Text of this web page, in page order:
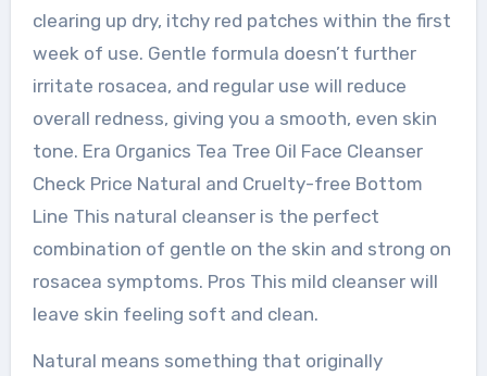
clearing up dry, itchy red patches within the first
week of use. Gentle formula doesn’t further
irritate rosacea, and regular use will reduce
overall redness, giving you a smooth, even skin
tone. Era Organics Tea Tree Oil Face Cleanser
Check Price Natural and Cruelty-free Bottom
Line This natural cleanser is the perfect
combination of gentle on the skin and strong on
rosacea symptoms. Pros This mild cleanser will
leave skin feeling soft and clean.
Natural means something that originally